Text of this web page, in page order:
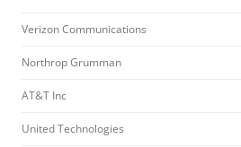
Verizon Communications
Northrop Grumman
AT&T Inc
United Technologies